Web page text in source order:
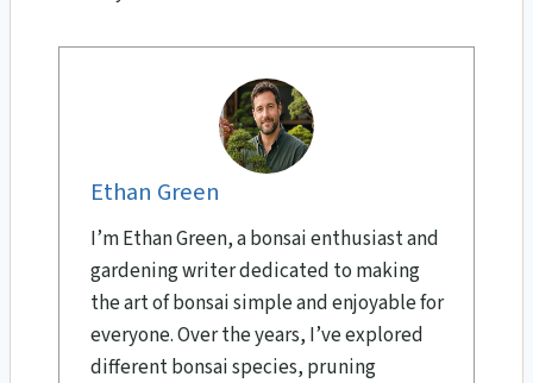
Ethan Green
I’m Ethan Green, a bonsai enthusiast and
gardening writer dedicated to making
the art of bonsai simple and enjoyable for
everyone. Over the years, I’ve explored
different bonsai species, pruning